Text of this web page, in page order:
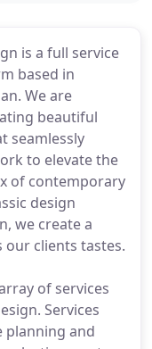
is a full service
based in
We are
beautiful
seamlessly
to elevate the
of contemporary
design
we create a
clients tastes.
of services
Services
planning and